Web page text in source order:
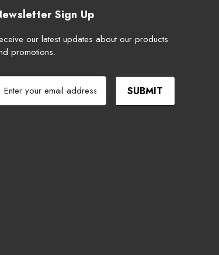
Sign Up
our latest updates about our products
promotions.